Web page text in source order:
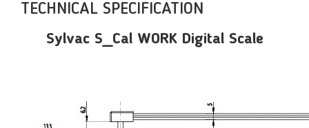
TECHNICAL SPECIFICATION
Sylvac S_Cal WORK Digital Scale